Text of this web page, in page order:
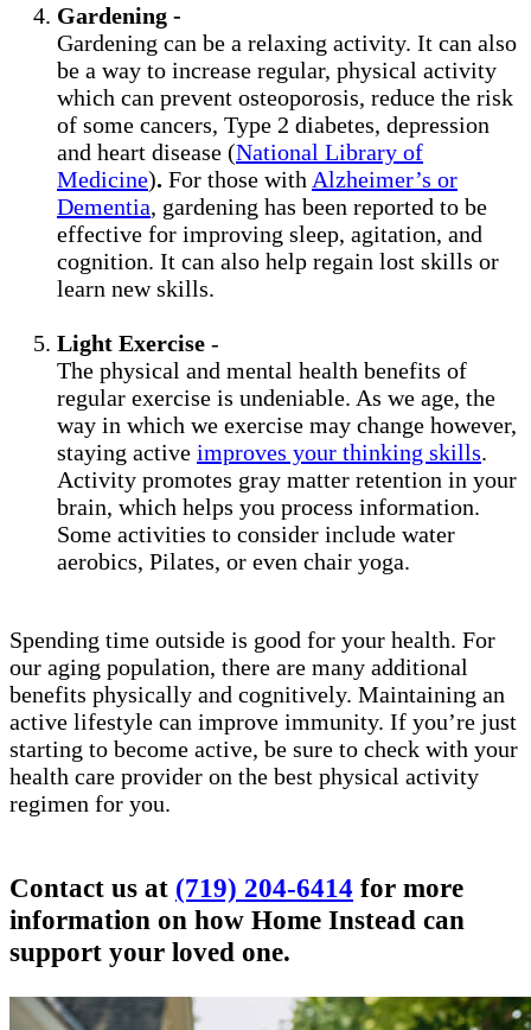
Gardening -
Gardening can be a relaxing activity. It can also
be a way to increase regular, physical activity
which can prevent osteoporosis, reduce the risk
of some cancers, Type 2 diabetes, depression
and heart disease (National Library of
Medicine). For those with Alzheimer’s or
Dementia, gardening has been reported to be
effective for improving sleep, agitation, and
cognition. It can also help regain lost skills or
learn new skills.
Light Exercise -
The physical and mental health benefits of
regular exercise is undeniable. As we age, the
way in which we exercise may change however,
staying active improves your thinking skills.
Activity promotes gray matter retention in your
brain, which helps you process information.
Some activities to consider include water
aerobics, Pilates, or even chair yoga.
Spending time outside is good for your health. For
our aging population, there are many additional
benefits physically and cognitively. Maintaining an
active lifestyle can improve immunity. If you’re just
starting to become active, be sure to check with your
health care provider on the best physical activity
regimen for you.
Contact us at (719) 204-6414 for more
information on how Home Instead can
support your loved one.